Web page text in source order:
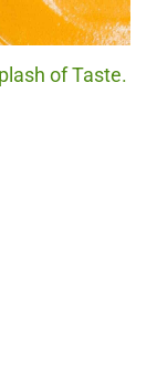
of Taste.